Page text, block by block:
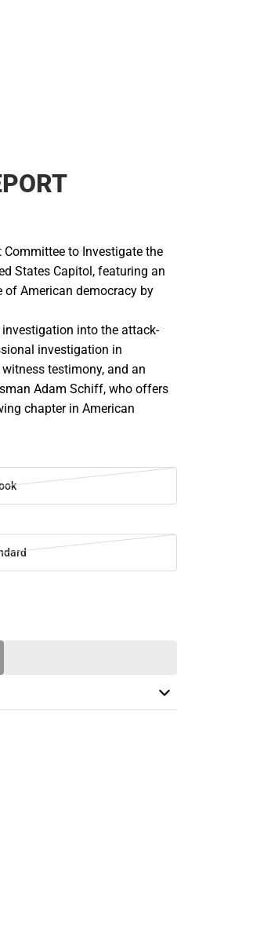
to Investigate the
States Capitol, featuring an
of American democracy by
into the attack-
investigation in
testimony, and an
Adam Schiff, who offers
chapter in American